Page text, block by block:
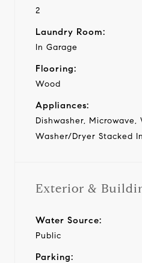
2
Laundry Room:
In Garage
Flooring:
Wood
Appliances:
Dishwasher,
Washer/Dryer Stacked
Exterior &
Water Source:
Public
Parking: